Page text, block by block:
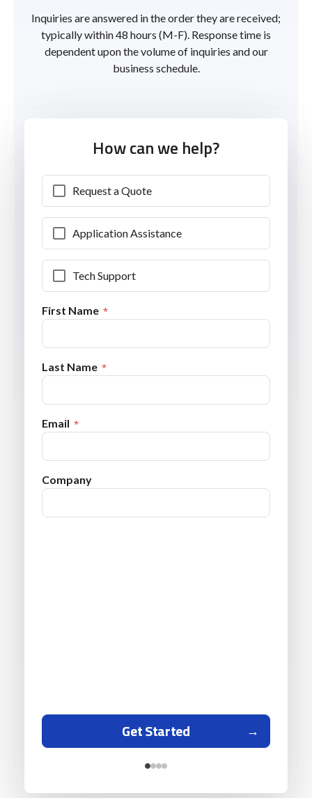
Inquiries are answered in the order they are received;
typically within 48 hours (M-F). Response time is
dependent upon the volume of inquiries and our
business schedule.
How can we help?
Request a Quote
Application Assistance
Tech Support
First Name
Last Name
Email
Company
Get Started